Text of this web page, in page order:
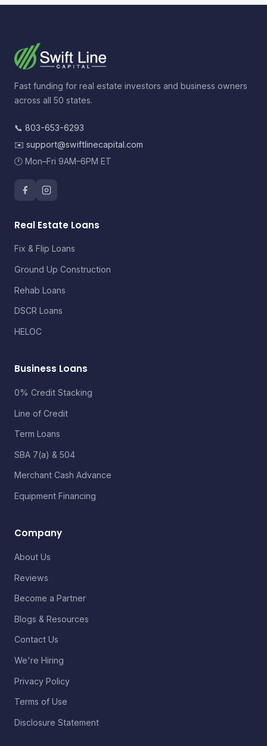
Fast funding for real estate investors and business owners
across all 50 states.
📞 803-653-6293
✉️ support@swiftlinecapital.com
🕐 Mon–Fri 9AM–6PM ET
Real Estate Loans
Fix & Flip Loans
Ground Up Construction
Rehab Loans
DSCR Loans
HELOC
Business Loans
0% Credit Stacking
Line of Credit
Term Loans
SBA 7(a) & 504
Merchant Cash Advance
Equipment Financing
Company
About Us
Reviews
Become a Partner
Blogs & Resources
Contact Us
We're Hiring
Privacy Policy
Terms of Use
Disclosure Statement